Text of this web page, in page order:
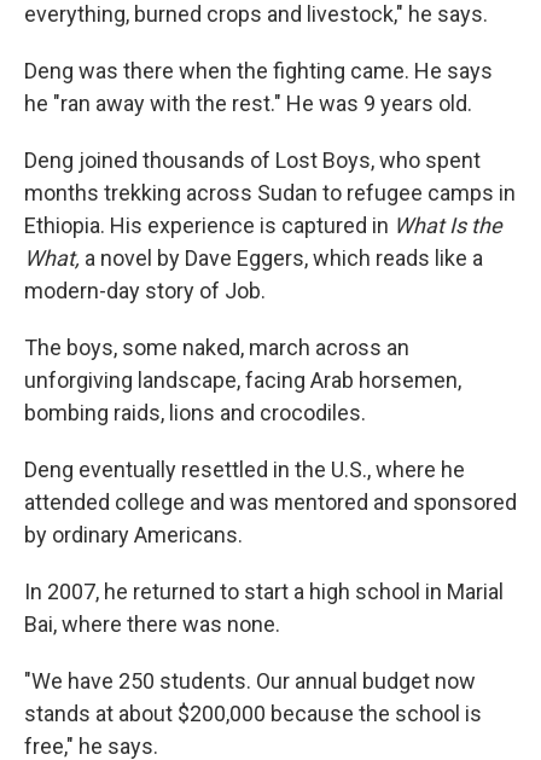
everything, burned crops and livestock," he says.
Deng was there when the fighting came. He says
he "ran away with the rest." He was 9 years old.
Deng joined thousands of Lost Boys, who spent
months trekking across Sudan to refugee camps in
Ethiopia. His experience is captured in What Is the
What, a novel by Dave Eggers, which reads like a
modern-day story of Job.
The boys, some naked, march across an
unforgiving landscape, facing Arab horsemen,
bombing raids, lions and crocodiles.
Deng eventually resettled in the U.S., where he
attended college and was mentored and sponsored
by ordinary Americans.
In 2007, he returned to start a high school in Marial
Bai, where there was none.
"We have 250 students. Our annual budget now
stands at about $200,000 because the school is
free," he says.